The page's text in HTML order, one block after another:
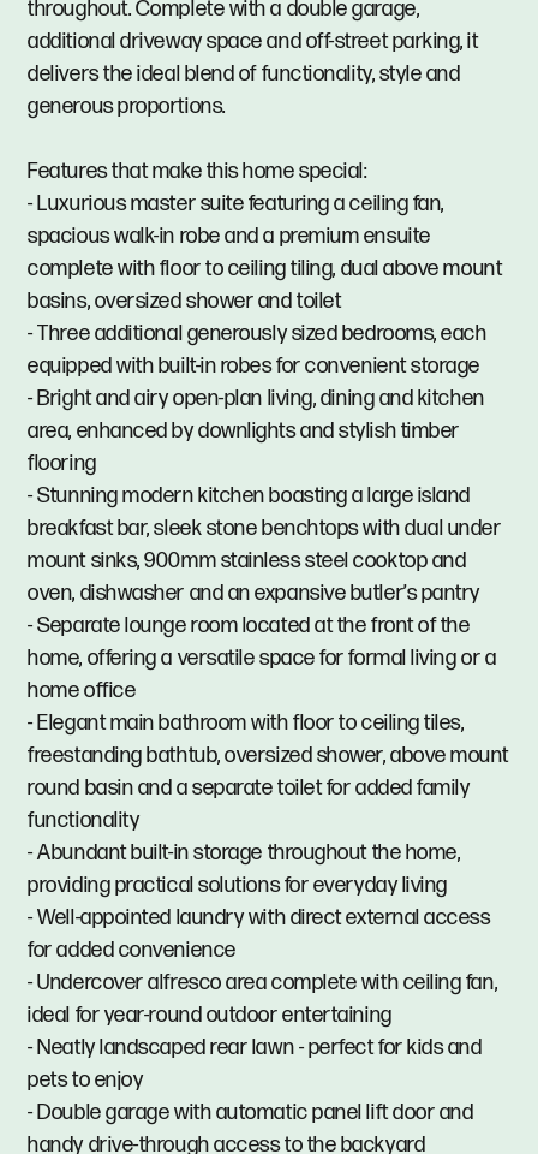
throughout. Complete with a double garage,
additional driveway space and off-street parking, it
delivers the ideal blend of functionality, style and
generous proportions.
Features that make this home special:
- Luxurious master suite featuring a ceiling fan,
spacious walk-in robe and a premium ensuite
complete with floor to ceiling tiling, dual above mount
basins, oversized shower and toilet
- Three additional generously sized bedrooms, each
equipped with built-in robes for convenient storage
- Bright and airy open-plan living, dining and kitchen
area, enhanced by downlights and stylish timber
flooring
- Stunning modern kitchen boasting a large island
breakfast bar, sleek stone benchtops with dual under
mount sinks, 900mm stainless steel cooktop and
oven, dishwasher and an expansive butler’s pantry
- Separate lounge room located at the front of the
home, offering a versatile space for formal living or a
home office
- Elegant main bathroom with floor to ceiling tiles,
freestanding bathtub, oversized shower, above mount
round basin and a separate toilet for added family
functionality
- Abundant built-in storage throughout the home,
providing practical solutions for everyday living
- Well-appointed laundry with direct external access
for added convenience
- Undercover alfresco area complete with ceiling fan,
ideal for year-round outdoor entertaining
- Neatly landscaped rear lawn - perfect for kids and
pets to enjoy
- Double garage with automatic panel lift door and
handy drive-through access to the backyard